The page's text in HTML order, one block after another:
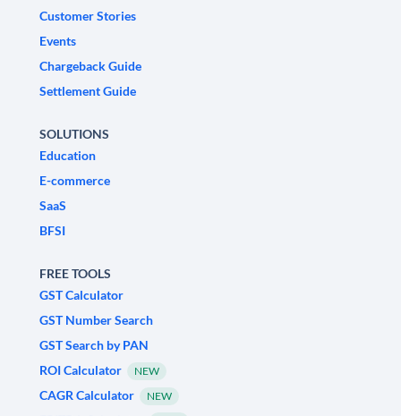
Customer Stories
Events
Chargeback Guide
Settlement Guide
SOLUTIONS
Education
E-commerce
SaaS
BFSI
FREE TOOLS
GST Calculator
GST Number Search
GST Search by PAN
ROI Calculator
NEW
CAGR Calculator NEW